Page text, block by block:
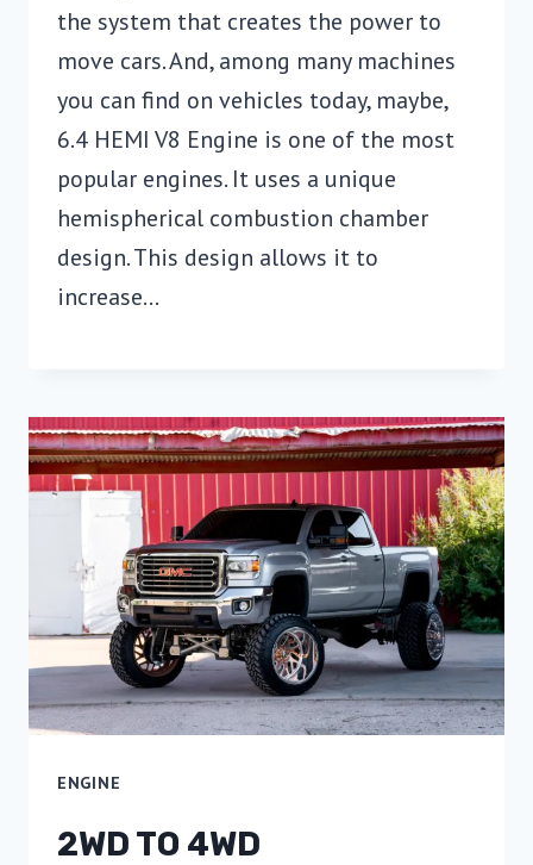
the system that creates the power to
move cars. And, among many machines
you can find on vehicles today, maybe,
6.4 HEMI V8 Engine is one of the most
popular engines. It uses a unique
hemispherical combustion chamber
design. This design allows it to
increase…
ENGINE
2WD TO 4WD